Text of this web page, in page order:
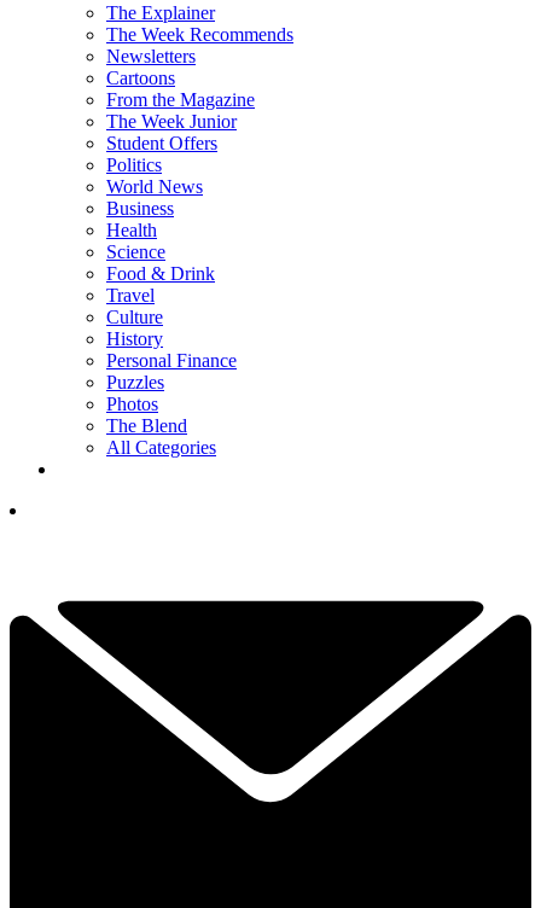
The Explainer
The Week Recommends
Newsletters
Cartoons
From the Magazine
The Week Junior
Student Offers
Politics
World News
Business
Health
Science
Food & Drink
Travel
Culture
History
Personal Finance
Puzzles
Photos
The Blend
All Categories